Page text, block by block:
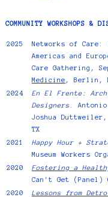
COMMUNITY WORKSHOPS &
2025
Networks of
Americas and
Care Gathering,
Medicine , Berlin,
2024
En El Frente:
Designers .
Joshua
TX
2021
Happy Hour +
Museum Workers
2020
Fostering a
Can't Get (Panel)
2020
Lessons from